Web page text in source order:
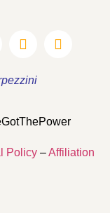
Policy –Affiliation